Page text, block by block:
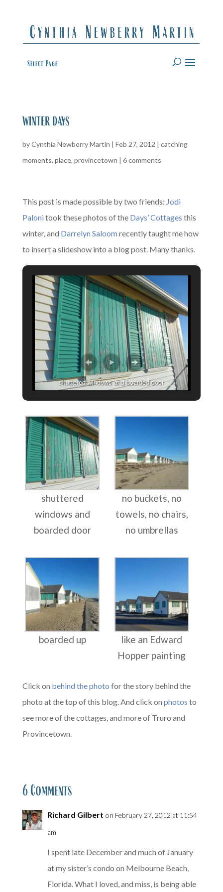
Select Page
winter days
byCynthia Newberry Martin | Feb 27, 2012 | catching
moments, place, provincetown | 6 comments
This post is made possible by two friends: Jodi
Paloni took these photos of the Days’ Cottages this
winter, and Darrelyn Saloom recently taught me how
to insert a slideshow into a blog post. Many thanks.
shuttered windows and boarded door
shuttered
windows and
boarded door
no buckets, no
towels, no chairs,
no umbrellas
boarded up
like an Edward
Hopper painting
Click on behind the photo for the story behind the
photo at the top of this blog. And click on photos to
see more of the cottages, and more of Truro and
Provincetown.
6 Comments
Richard Gilbert on February 27, 2012 at 11:54
am
I spent late December and much of January
at my sister’s condo on Melbourne Beach,
Florida. What I loved, and miss, is being able